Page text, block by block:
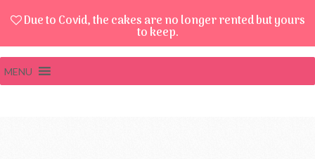
Due to Covid, the cakes are no longer rented but yours
to keep.
MENU